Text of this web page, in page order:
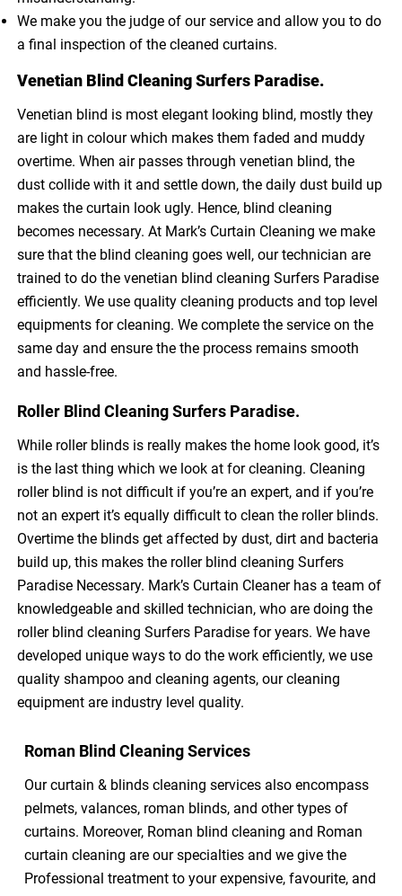
We make you the judge of our service and allow you to do
a final inspection of the cleaned curtains.
Venetian Blind Cleaning Surfers Paradise.
Venetian blind is most elegant looking blind, mostly they
are light in colour which makes them faded and muddy
overtime. When air passes through venetian blind, the
dust collide with it and settle down, the daily dust build up
makes the curtain look ugly. Hence, blind cleaning
becomes necessary. At Mark’s Curtain Cleaning we make
sure that the blind cleaning goes well, our technician are
trained to do the venetian blind cleaning Surfers Paradise
efficiently. We use quality cleaning products and top level
equipments for cleaning. We complete the service on the
same day and ensure the the process remains smooth
and hassle-free.
Roller Blind Cleaning Surfers Paradise.
While roller blinds is really makes the home look good, it’s
is the last thing which we look at for cleaning. Cleaning
roller blind is not difficult if you’re an expert, and if you’re
not an expert it’s equally difficult to clean the roller blinds.
Overtime the blinds get affected by dust, dirt and bacteria
build up, this makes the roller blind cleaning Surfers
Paradise Necessary. Mark’s Curtain Cleaner has a team of
knowledgeable and skilled technician, who are doing the
roller blind cleaning Surfers Paradise for years. We have
developed unique ways to do the work efficiently, we use
quality shampoo and cleaning agents, our cleaning
equipment are industry level quality.
Roman Blind Cleaning Services
Our curtain & blinds cleaning services also encompass
pelmets, valances, roman blinds, and other types of
curtains. Moreover, Roman blind cleaning and Roman
curtain cleaning are our specialties and we give the
Professional treatment to your expensive, favourite, and